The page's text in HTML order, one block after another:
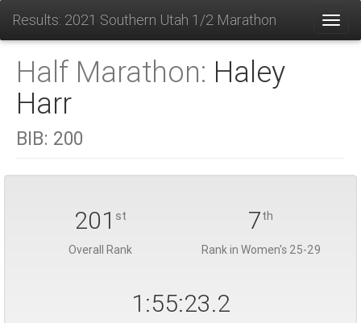
Results: 2021 Southern Utah 1/2 Marathon
Half Marathon: Haley
Harr
BIB: 200
201 st
Overall Rank
7th
Rank in Women's 25-29
1:55:23.2